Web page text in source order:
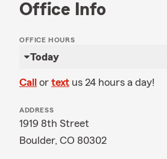
Office Info
OFFICE HOURS
Today
Call or text us 24 hours a day!
ADDRESS
1919 8th Street
Boulder, CO 80302